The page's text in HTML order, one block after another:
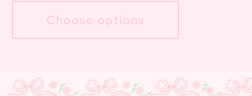
Choose options